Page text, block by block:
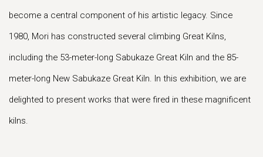
become a central component of his artistic legacy. Since
1980, Mori has constructed several climbing Great Kilns,
including the 53-meter-long Sabukaze Great Kiln and the 85-
meter-long New Sabukaze Great Kiln. In this exhibition, we are
delighted to present works that were fired in these magnificent
kilns.